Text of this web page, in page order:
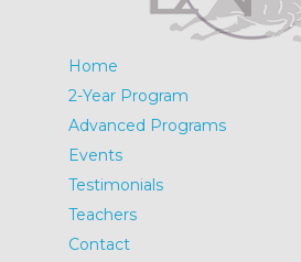
Home
2-Year Program
Advanced Programs
Events
Testimonials
Teachers
Contact